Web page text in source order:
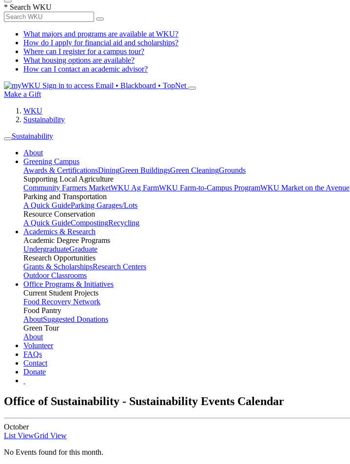
* Search WKU
What majors and programs are available at WKU?
How do I apply for financial aid and scholarships?
Where can I register for a campus tour?
What housing options are available?
How can I contact an academic advisor?
Sign in to access Email • Blackboard • TopNet
Make a Gift
WKU
Sustainability
Sustainability
About
Greening Campus
Awards & CertificationsDiningGreen BuildingsGreen CleaningGrounds
Supporting Local Agriculture
Community Farmers MarketWKU Ag FarmWKU Farm-to-Campus ProgramWKU Market on the Avenue
Parking and Transportation
A Quick GuideParking Garages/Lots
Resource Conservation
A Quick GuideCompostingRecycling
Academics & Research
Academic Degree Programs
UndergraduateGraduate
Research Opportunities
Grants & ScholarshipsResearch Centers
Outdoor Classrooms
Office Programs & Initiatives
Current Student Projects
Food Recovery Network
Food Pantry
AboutSuggested Donations
Green Tour
About
Volunteer
FAQs
Contact
Donate
Office of Sustainability - Sustainability Events Calendar
October
List ViewGrid View
No Events found for this month.